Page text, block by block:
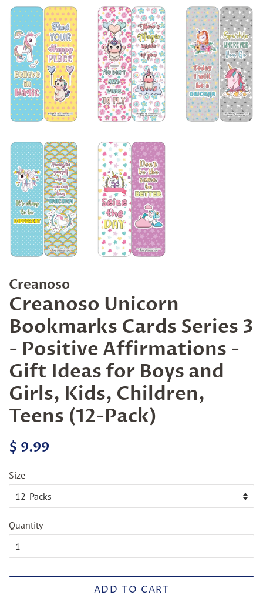
Creanoso
Creanoso Unicorn
Bookmarks Cards Series 3
- Positive Affirmations -
Gift Ideas for Boys and
Girls, Kids, Children,
Teens (12-Pack)
Regular
$ 9.99
Size
Quantity
ADD TO CART